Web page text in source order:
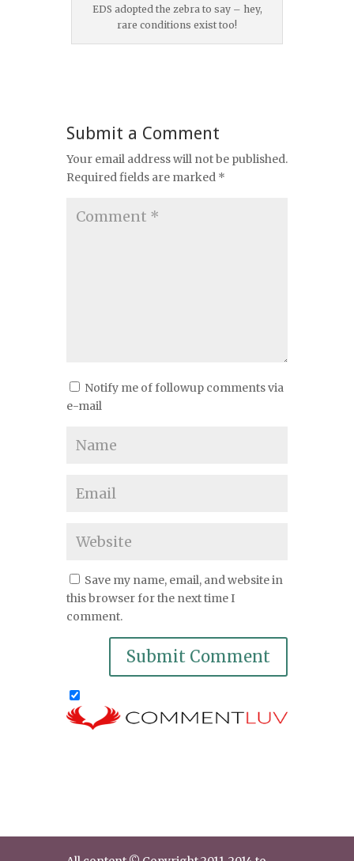
EDS adopted the zebra to say – hey,
rare conditions exist too!
Submit a Comment
Your email address will not be published.
Required fields are marked *
Notify me of followup comments via
e-mail
Save my name, email, and website in
this browser for the next time I
comment.